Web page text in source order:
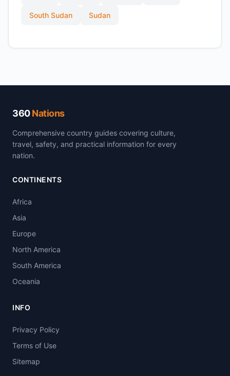
South Sudan Sudan
360Nations
Comprehensive country guides covering culture,
travel, safety, and practical information for every
nation.
CONTINENTS
Africa
Asia
Europe
North America
South America
Oceania
INFO
Privacy Policy
Terms of Use
Sitemap